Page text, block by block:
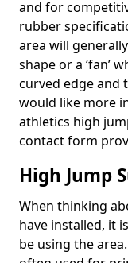
and for
rubber
area will
shape or a ‘fan’
curved edge and
would like more
athletics high
contact form
High Jump
When thinking
have installed, it
be using the